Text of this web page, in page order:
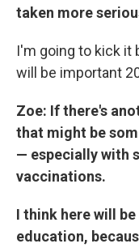
taken more
I'm going to kick it
will be important
Zoe: If there's
that might be
— especially with
vaccinations.
I think here will
education,